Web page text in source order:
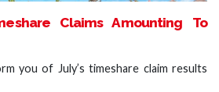
Claims Amounting To
you of July’s timeshare claim results